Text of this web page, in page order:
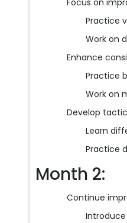
Focus on
Practice
Work on
Enhance
Practice
Work on
Develop
Learn
Practice
Month 2:
Continue